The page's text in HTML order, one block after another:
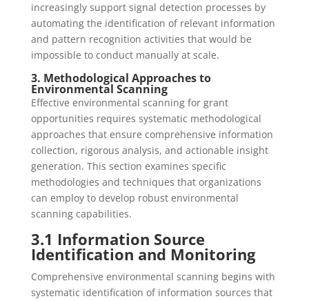
increasingly support signal detection processes by
automating the identification of relevant information
and pattern recognition activities that would be
impossible to conduct manually at scale.
3. Methodological Approaches to
Environmental Scanning
Effective environmental scanning for grant
opportunities requires systematic methodological
approaches that ensure comprehensive information
collection, rigorous analysis, and actionable insight
generation. This section examines specific
methodologies and techniques that organizations
can employ to develop robust environmental
scanning capabilities.
3.1 Information Source
Identification and Monitoring
Comprehensive environmental scanning begins with
systematic identification of information sources that